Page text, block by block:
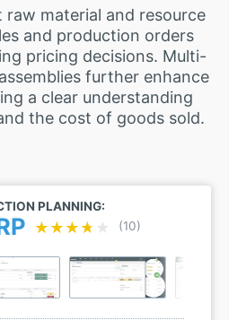
raw material and resource
and production orders
pricing decisions. Multi-
further enhance
a clear understanding
the cost of goods sold.
PLANNING:
★★★★★
★★★★★ (10)